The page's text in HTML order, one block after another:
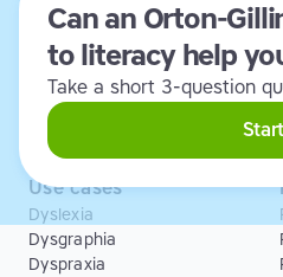
Can an Orton-
to literacy help
Take a short 3-question
Schools and tutors
Adults
Business
Use cases
Dyslexia
Dysgraphia
Dyspraxia